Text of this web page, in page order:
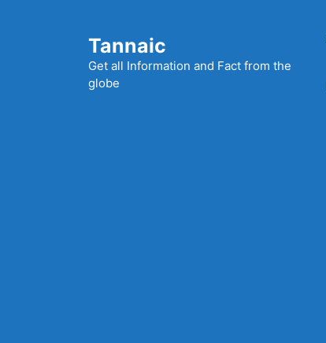
Tannaic
Get all Information and Fact from the
globe